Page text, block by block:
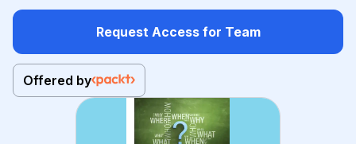
Request Access for Team
Offered by